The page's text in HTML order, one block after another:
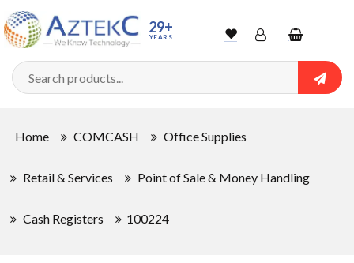
29+
YEARS WishlistAccountShopping
cart
Home COMCASH Office Supplies
Retail & Services Point of Sale & Money Handling
Cash Registers 100224